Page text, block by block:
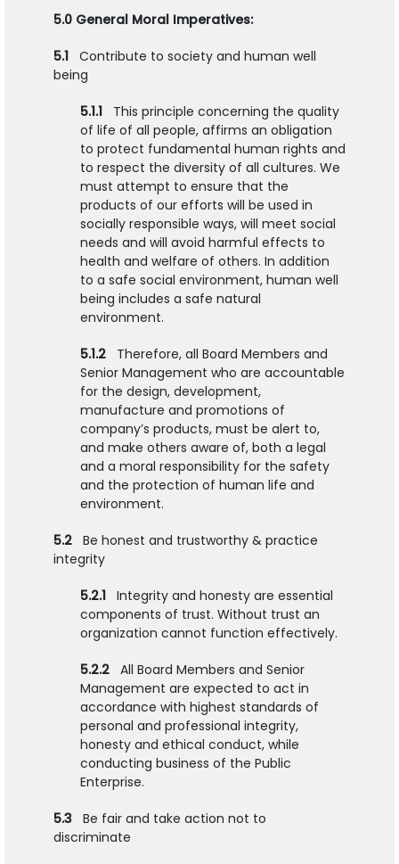
5.0 General Moral Imperatives:
5.1 Contribute to society and human well
being
5.1.1 This principle concerning the quality
of life of all people, affirms an obligation
to protect fundamental human rights and
to respect the diversity of all cultures. We
must attempt to ensure that the
products of our efforts will be used in
socially responsible ways, will meet social
needs and will avoid harmful effects to
health and welfare of others. In addition
to a safe social environment, human well
being includes a safe natural
environment.
5.1.2 Therefore, all Board Members and
Senior Management who are accountable
for the design, development,
manufacture and promotions of
company’s products, must be alert to,
and make others aware of, both a legal
and a moral responsibility for the safety
and the protection of human life and
environment.
5.2 Be honest and trustworthy & practice
integrity
5.2.1 Integrity and honesty are essential
components of trust. Without trust an
organization cannot function effectively.
5.2.2 All Board Members and Senior
Management are expected to act in
accordance with highest standards of
personal and professional integrity,
honesty and ethical conduct, while
conducting business of the Public
Enterprise.
5.3 Be fair and take action not to
discriminate